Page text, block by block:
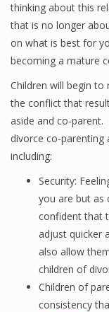
thinking about this
that is no longer
on what is best for
becoming a mature
Children will begin
the conflict that
aside and co-
divorce co-parenting
including:
Security:
you are but as
confident that
adjust quicker
also allow
children of
Children of
consistency